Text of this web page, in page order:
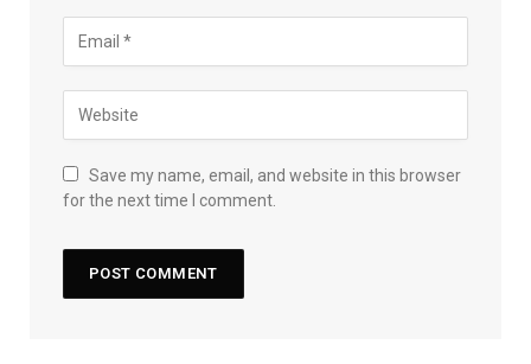
Save my name, email, and website in this browser
for the next time I comment.